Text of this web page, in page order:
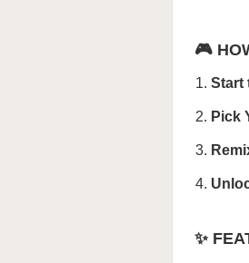
🎮
Start
Pick
✨